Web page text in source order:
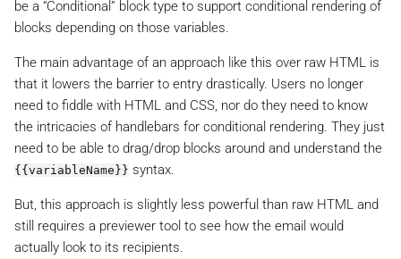
be a “Conditional” block type to support conditional rendering of
blocks depending on those variables.
The main advantage of an approach like this over raw HTML is
that it lowers the barrier to entry drastically. Users no longer
need to fiddle with HTML and CSS, nor do they need to know
the intricacies of handlebars for conditional rendering. They just
need to be able to drag/drop blocks around and understand the
{{variableName}} syntax.
But, this approach is slightly less powerful than raw HTML and
still requires a previewer tool to see how the email would
actually look to its recipients.